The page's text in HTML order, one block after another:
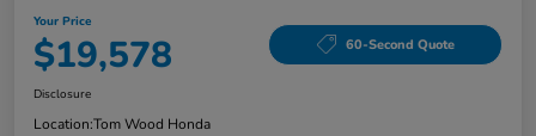
Your Price
$19,578 60-Second Quote
Disclosure
Location:Tom Wood Honda